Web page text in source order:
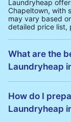
Laundryheap
Chapeltown, with
may vary based
detailed price list,
What are the
Laundryheap
Chapeltown:
• Free Same-
convenience
How do I
Laundryheap